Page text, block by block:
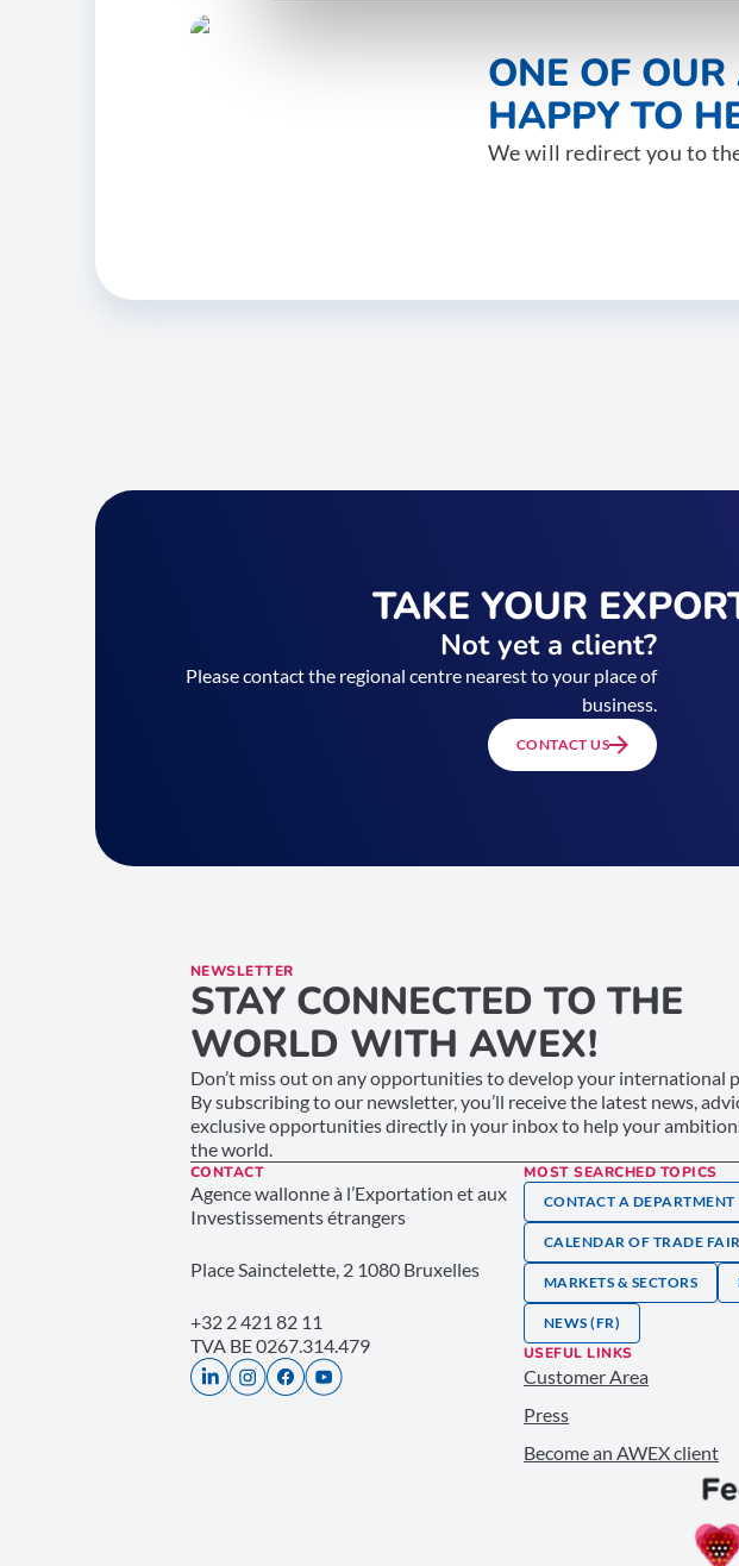
ONE OF
HAPPY TO
We will redirect you to
TAKE YOUR
Not yet a client?
Please contact the regional centre nearest to your place of
business.
CONTACT US
NEWSLETTER
STAY CONNECTED TO THE
WORLD WITH AWEX!
Don’t miss out on any opportunities to develop your international
By subscribing to our newsletter, you’ll receive the latest news,
exclusive opportunities directly in your inbox to help your
the world.
CONTACT
Agence wallonne à l’Exportation et aux
Investissements étrangers
Place Sainctelette, 2 1080 Bruxelles
+32 2 421 82 11
TVA BE 0267.314.479
MOST SEARCHED TOPICS
CONTACT A DEPARTMENT
CALENDAR OF TRADE
MARKETS & SECTORS
NEWS (FR)
USEFUL LINKS
Customer Area
Press
Become an AWEX client